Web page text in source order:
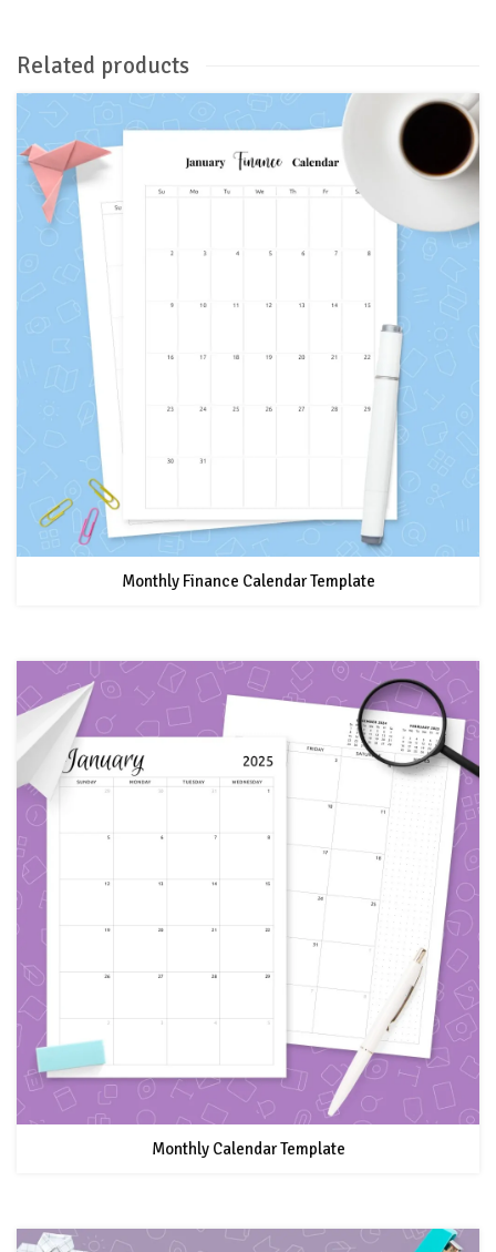
Related products
Monthly Finance Calendar Template
Monthly Calendar Template